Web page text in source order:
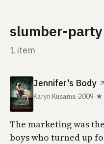
slumber-party
1 item
Jennifer's Body ↗
Karyn Kusama·2009·
The marketing was
boys who turned up